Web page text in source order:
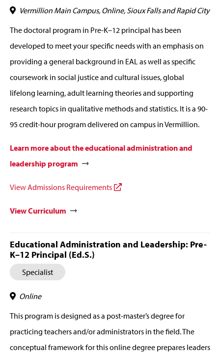
Vermillion Main Campus, Online, Sioux Falls and Rapid City
The doctoral program in Pre-K–12 principal has been
developed to meet your specific needs with an emphasis on
providing a general background in EAL as well as specific
coursework in social justice and cultural issues, global
lifelong learning, adult learning theories and supporting
research topics in qualitative methods and statistics. It is a 90-
95 credit-hour program delivered on campus in Vermillion.
Learn more about the educational administration and
leadership program
View Admissions Requirements
View Curriculum
Educational Administration and Leadership: Pre-
K–12 Principal (Ed.S.)
Specialist
Online
This program is designed as a post-master’s degree for
practicing teachers and/or administrators in the field. The
conceptual framework for this online degree prepares leaders